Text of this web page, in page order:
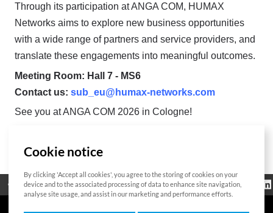
Through its participation at ANGA COM, HUMAX
Networks aims to explore new business opportunities
with a wide range of partners and service providers, and
translate these engagements into meaningful outcomes.
Meeting Room: Hall 7 - MS6
Contact us: sub_eu@humax-networks.com
See you at ANGA COM 2026 in Cologne!
Open Source Zertifikat Kontakt Cookie-Richtlinie
Regulatorische
Informationen
Cookie notice
By clicking 'Accept all cookies', you agree to the storing of cookies on your
device and to the associated processing of data to enhance site navigation,
analyse site usage, and assist in our marketing and performance efforts.